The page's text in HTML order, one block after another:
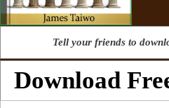
Tell your friends to
Download